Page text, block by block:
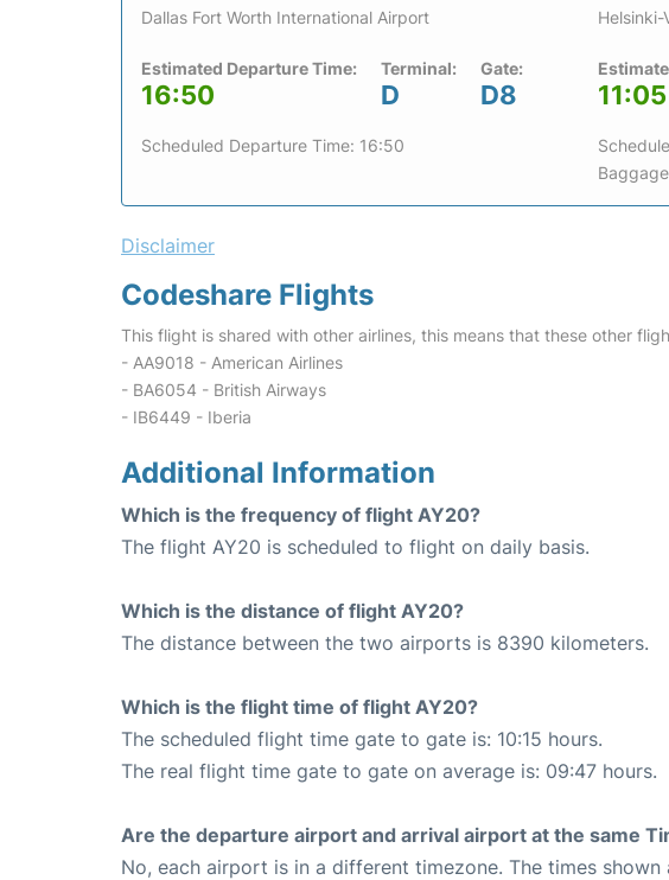
Dallas Fort Worth International Airport
Estimated Departure Time:
16:50
Terminal:
D
Gate:
D8
Scheduled Departure Time: 16:50
Helsinki-
11:05
Disclaimer
Codeshare Flights
This flight is shared with other airlines, this means that these other
- AA9018 - American Airlines
- BA6054 - British Airways
- IB6449 - Iberia
Additional Information
Which is the frequency of flight AY20?
The flight AY20 is scheduled to flight on daily basis.
Which is the distance of flight AY20?
The distance between the two airports is 8390 kilometers.
Which is the flight time of flight AY20?
The scheduled flight time gate to gate is: 10:15 hours.
The real flight time gate to gate on average is: 09:47 hours.
Are the departure airport and arrival airport at the same
No, each airport is in a different timezone. The times